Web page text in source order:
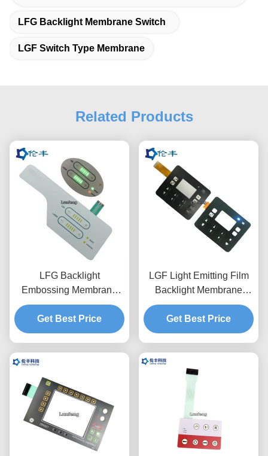
LFG Backlight Membrane Switch
LGF Switch Type Membrane
Related Products
LFG Backlight
Embossing Membrane
Switch Pad 3M468
Adhesive
Get Best Price
LGF Light Emitting Film
Backlight Membrane
Switch Waterproof PET
0.188
Get Best Price